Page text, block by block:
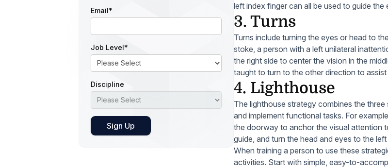
Email*
Job Level*
Discipline
left index finger can all be used to guide
3. Turns
Turns include turning the eyes or head to
stoke, a person with a left unilateral
the right side to center the vision in the
taught to turn to the other direction to
4. Lighthouse
The lighthouse strategy combines the
and implement functional tasks. For
the doorway to anchor the visual attention
guide, and turn the head and eyes to the
When training a person to use these
activities. Start with simple, easy-to-